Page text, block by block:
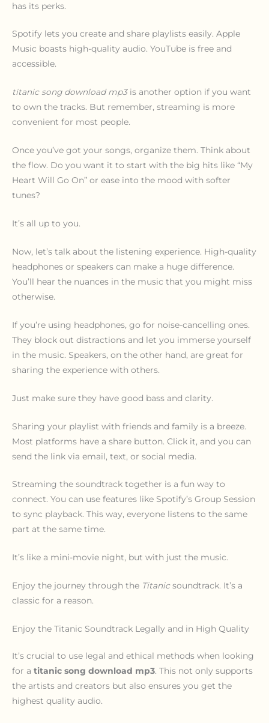
has its perks.
Spotify lets you create and share playlists easily. Apple
Music boasts high-quality audio. YouTube is free and
accessible.
titanic song download mp3is another option if you want
to own the tracks. But remember, streaming is more
convenient for most people.
Once you’ve got your songs, organize them. Think about
the flow. Do you want it to start with the big hits like “My
Heart Will Go On” or ease into the mood with softer
tunes?
It’s all up to you.
Now, let’s talk about the listening experience. High-quality
headphones or speakers can make a huge difference.
You’ll hear the nuances in the music that you might miss
otherwise.
If you’re using headphones, go for noise-cancelling ones.
They block out distractions and let you immerse yourself
in the music. Speakers, on the other hand, are great for
sharing the experience with others.
Just make sure they have good bass and clarity.
Sharing your playlist with friends and family is a breeze.
Most platforms have a share button. Click it, and you can
send the link via email, text, or social media.
Streaming the soundtrack together is a fun way to
connect. You can use features like Spotify’s Group Session
to sync playback. This way, everyone listens to the same
part at the same time.
It’s like a mini-movie night, but with just the music.
Enjoy the journey through the Titanicsoundtrack. It’s a
classic for a reason.
Enjoy the Titanic Soundtrack Legally and in High Quality
It’s crucial to use legal and ethical methods when looking
for a titanic song download mp3. This not only supports
the artists and creators but also ensures you get the
highest quality audio.